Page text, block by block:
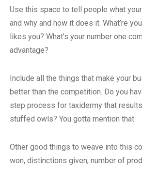
Use this space to tell people what
and why and how it does it. What’re
likes you? What’s your number one
advantage?
Include all the things that make your
better than the competition. Do you
step process for taxidermy that
stuffed owls? You gotta mention that.
Other good things to weave into this
won, distinctions given, number of